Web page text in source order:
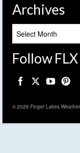
Archives
Follow
© 2026 Finger Lakes